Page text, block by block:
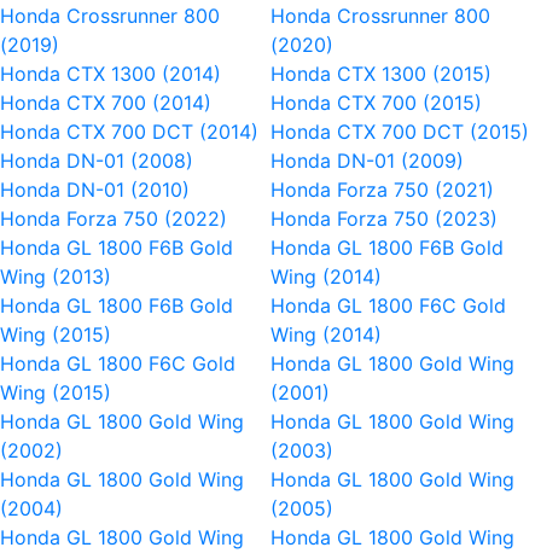
Honda Crossrunner 800
(2019)
Honda Crossrunner 800
(2020)
Honda CTX 1300 (2014)
Honda CTX 1300 (2015)
Honda CTX 700 (2014)
Honda CTX 700 (2015)
Honda CTX 700 DCT (2014)
Honda CTX 700 DCT (2015)
Honda DN-01 (2008)
Honda DN-01 (2009)
Honda DN-01 (2010)
Honda Forza 750 (2021)
Honda Forza 750 (2022)
Honda Forza 750 (2023)
Honda GL 1800 F6B Gold
Wing (2013)
Honda GL 1800 F6B Gold
Wing (2014)
Honda GL 1800 F6B Gold
Wing (2015)
Honda GL 1800 F6C Gold
Wing (2014)
Honda GL 1800 F6C Gold
Wing (2015)
Honda GL 1800 Gold Wing
(2001)
Honda GL 1800 Gold Wing
(2002)
Honda GL 1800 Gold Wing
(2003)
Honda GL 1800 Gold Wing
(2004)
Honda GL 1800 Gold Wing
(2005)
Honda GL 1800 Gold Wing
Honda GL 1800 Gold Wing